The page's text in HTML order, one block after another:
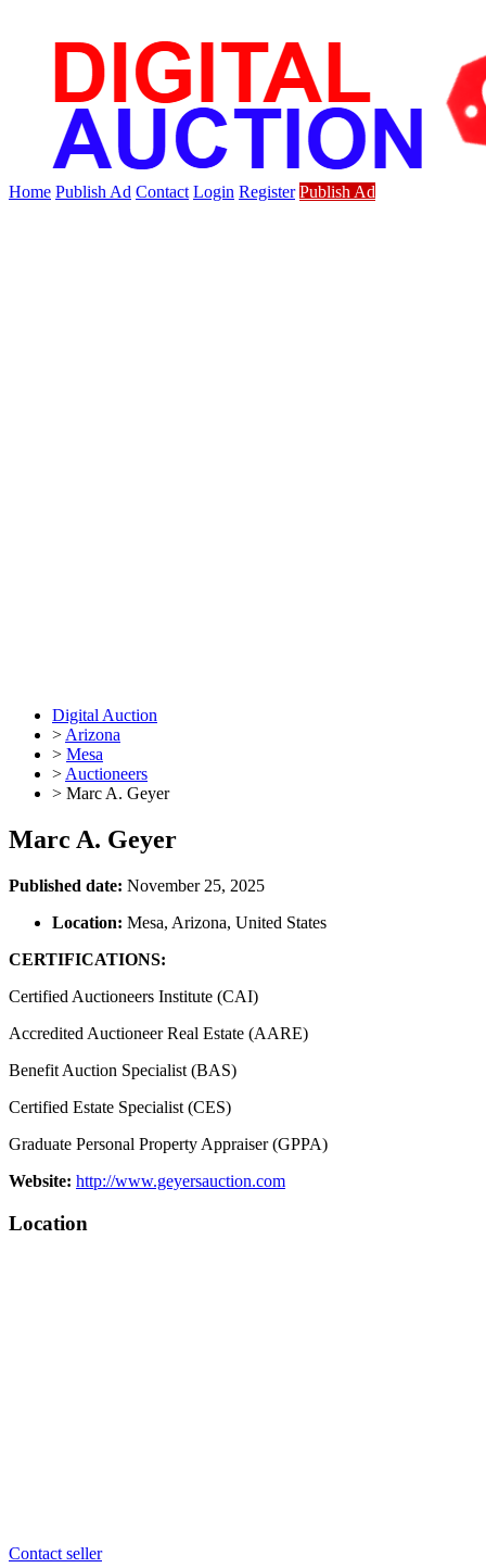
Home Publish Ad Contact Login Register Publish Ad
Digital Auction
> Arizona
> Mesa
> Auctioneers
> Marc A. Geyer
Marc A. Geyer
Published date: November 25, 2025
Location: Mesa, Arizona, United States
CERTIFICATIONS:
Certified Auctioneers Institute (CAI)
Accredited Auctioneer Real Estate (AARE)
Benefit Auction Specialist (BAS)
Certified Estate Specialist (CES)
Graduate Personal Property Appraiser (GPPA)
Website: http://www.geyersauction.com
Location
Contact seller